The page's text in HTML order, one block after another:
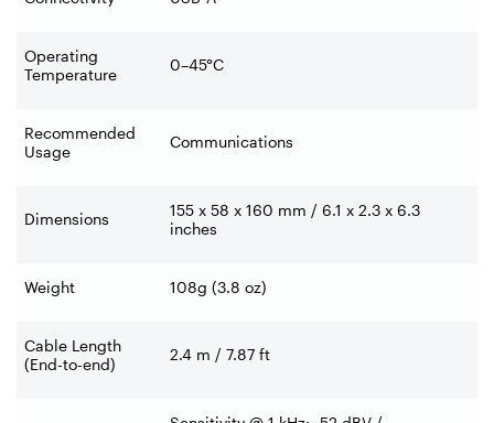
Operating
Temperature
0–45°C
Recommended
Usage
Communications
Dimensions
155 x 58 x 160 mm / 6.1 x 2.3 x 6.3
inches
Weight 108g (3.8 oz)
Cable Length
(End-to-end)
2.4 m / 7.87 ft